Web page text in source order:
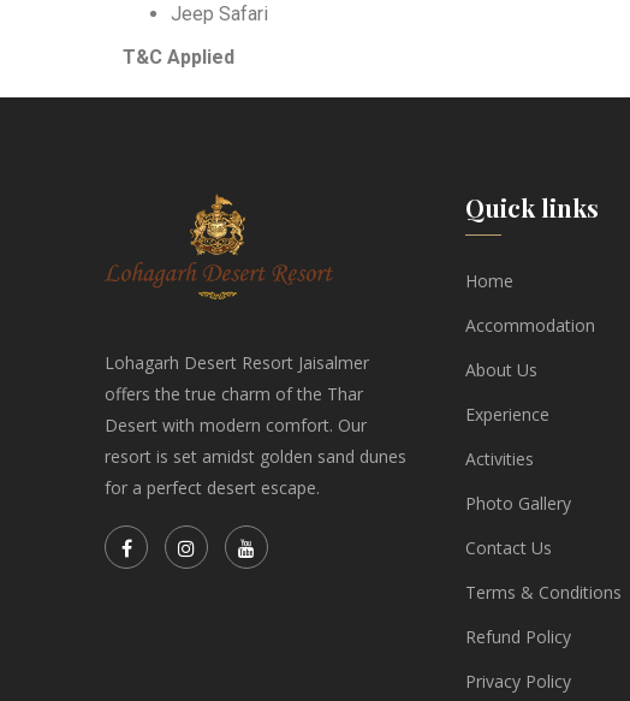
Jeep Safari
T&C Applied
Lohagarh Desert Resort Jaisalmer
offers the true charm of the Thar
Desert with modern comfort. Our
resort is set amidst golden sand dunes
for a perfect desert escape.
Quick links
Home
Accommodation
About Us
Experience
Activities
Photo Gallery
Contact Us
Terms & Conditions
Refund Policy
Privacy Policy